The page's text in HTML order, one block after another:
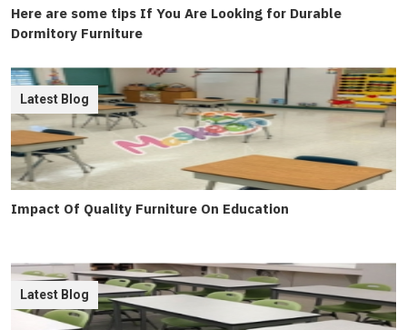
Here are some tips If You Are Looking for Durable
Dormitory Furniture
Impact Of Quality Furniture On Education
Latest Blog
Latest Blog